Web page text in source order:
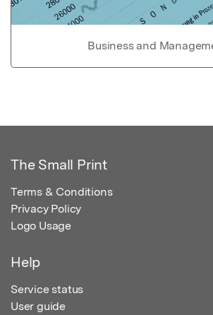
Business and
The Small Print
Terms & Conditions
Privacy Policy
Logo Usage
Help
Service status
User guide